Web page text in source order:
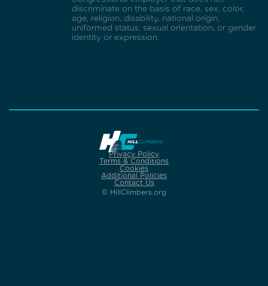
discriminate on the basis of race, sex, color,
age, religion, disability, national origin,
uniformed status, sexual orientation, or gender
identity or expression.
Privacy Policy
Terms & Conditions
Cookies
Additional Policies
Contact Us
© HillClimbers.org